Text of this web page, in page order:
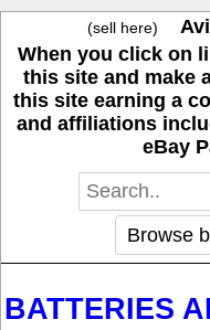
(sell here)
When you click on
this site and make
this site earning a
and affiliations
eBay
BATTERIES